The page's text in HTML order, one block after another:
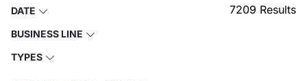
DATE
BUSINESS LINE
TYPES
7209 Results